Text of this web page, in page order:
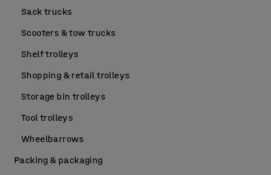
Sack trucks
Scooters & tow trucks
Shelf trolleys
Shopping & retail trolleys
Storage bin trolleys
Tool trolleys
Wheelbarrows
Packing & packaging